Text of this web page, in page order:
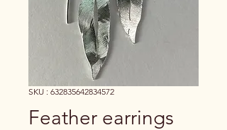
SKU : 632835642834572
Feather earrings